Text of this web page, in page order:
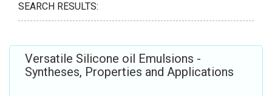
SEARCH RESULTS:
Versatile Silicone oil Emulsions -
Syntheses, Properties and Applications